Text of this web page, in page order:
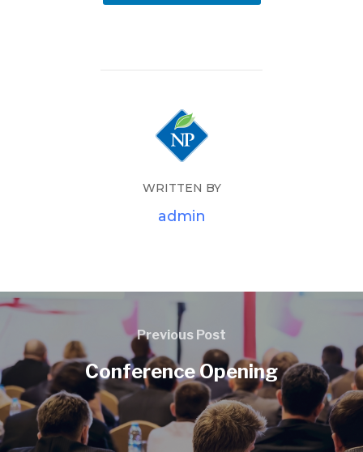
WRITTEN BY
admin
Previous Post
Conference Opening